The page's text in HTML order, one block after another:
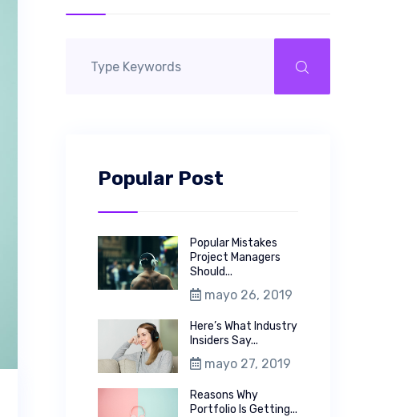
Popular Post
Popular Mistakes
Project Managers
Should...
mayo 26, 2019
Here’s What Industry
Insiders Say...
mayo 27, 2019
Reasons Why
Portfolio Is Getting...